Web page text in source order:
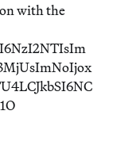
with the